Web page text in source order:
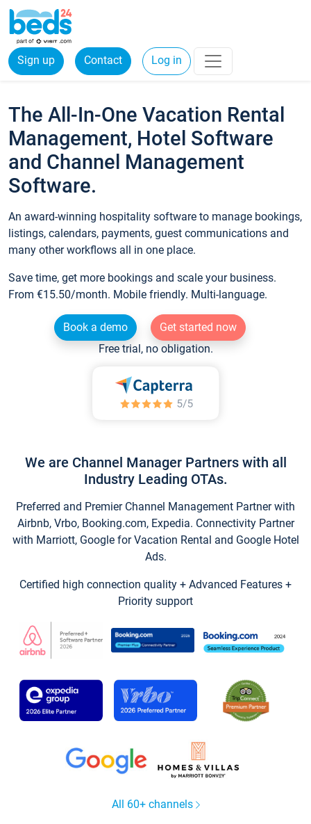
Sign up Contact Log in
The All-In-One Vacation Rental
Management, Hotel Software
and Channel Management
Software.
An award-winning hospitality software to manage bookings,
listings, calendars, payments, guest communications and
many other workflows all in one place.
Save time, get more bookings and scale your business.
From €15.50/month. Mobile friendly. Multi-language.
Book a demo
Get started now
Free trial, no obligation.
We are Channel Manager Partners with all
Industry Leading OTAs.
Preferred and Premier Channel Management Partner with
Airbnb, Vrbo, Booking.com, Expedia. Connectivity Partner
with Marriott, Google for Vacation Rental and Google Hotel
Ads.
Certified high connection quality + Advanced Features +
Priority support
All 60+ channels